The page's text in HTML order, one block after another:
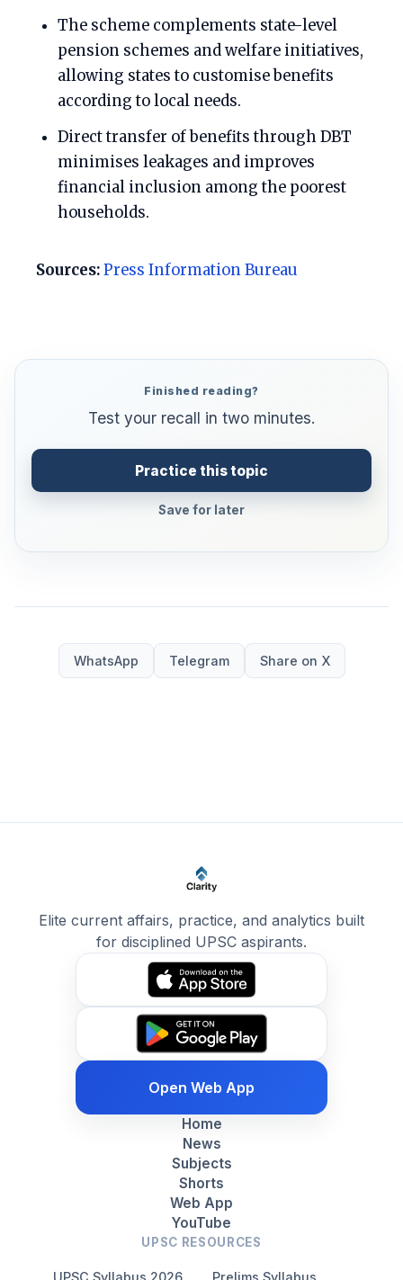
The scheme complements state-level
pension schemes and welfare initiatives,
allowing states to customise benefits
according to local needs.
Direct transfer of benefits through DBT
minimises leakages and improves
financial inclusion among the poorest
households.
Sources:Press Information Bureau
Finished reading?
Test your recall in two minutes.
Practice this topic
Save for later
WhatsApp Telegram Share on X
Elite current affairs, practice, and analytics built
for disciplined UPSC aspirants.
Open Web App
Home
News
Subjects
Shorts
Web App
YouTube
UPSC RESOURCES
UPSC Syllabus 2026 Prelims Syllabus